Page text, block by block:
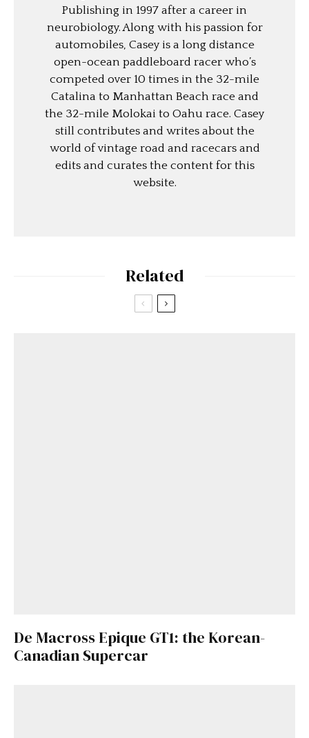
Publishing in 1997 after a career in
neurobiology. Along with his passion for
automobiles, Casey is a long distance
open-ocean paddleboard racer who’s
competed over 10 times in the 32-mile
Catalina to Manhattan Beach race and
the 32-mile Molokai to Oahu race. Casey
still contributes and writes about the
world of vintage road and racecars and
edits and curates the content for this
website.
Related
De Macross Epique GT1: the Korean-
Canadian Supercar